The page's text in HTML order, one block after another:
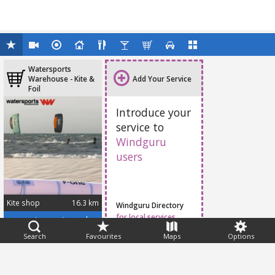
Search Favourites Maps Options
Watersports
Warehouse - Kite &
Foil
Kite shop
16.3 km
www.watersportswarehouse.co.za/
Add Your Service
Introduce your
service to
Windguru
users
Windguru Directory
for local services
Feedback